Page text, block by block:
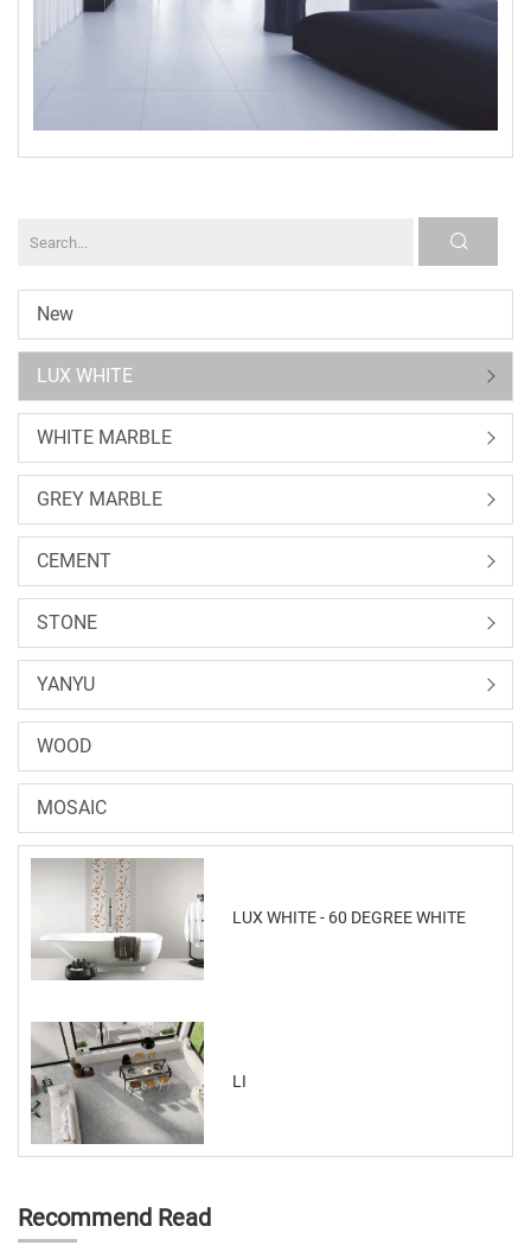
New
LUX WHITE
WHITE MARBLE
GREY MARBLE
CEMENT
STONE
YANYU
WOOD
MOSAIC
LUX WHITE - 60 DEGREE WHITE
LI
Recommend Read